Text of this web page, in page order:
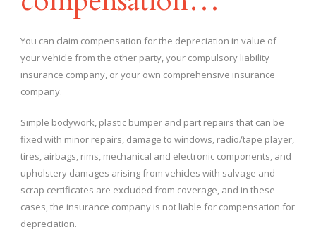
You can claim compensation for the depreciation in value of
your vehicle from the other party, your compulsory liability
insurance company, or your own comprehensive insurance
company.
Simple bodywork, plastic bumper and part repairs that can be
fixed with minor repairs, damage to windows, radio/tape player,
tires, airbags, rims, mechanical and electronic components, and
upholstery damages arising from vehicles with salvage and
scrap certificates are excluded from coverage, and in these
cases, the insurance company is not liable for compensation for
depreciation.